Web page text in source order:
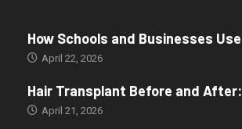
How Schools and Businesses Use
April 22, 2026
Hair Transplant Before and After:
April 21, 2026